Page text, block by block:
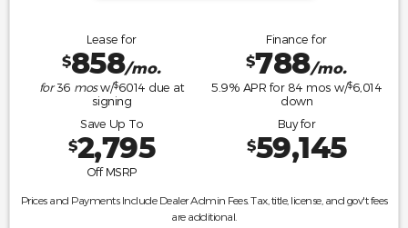
Lease for
$858/mo.
for36 mosw/$6014 due at
signing
Finance for
$788/mo.
5.9% APR for 84 mos w/$6,014
down
Save Up To
$2,795
Off MSRP
Buy for
$59,145
Prices and Payments Include Dealer Admin Fees. Tax, title, license, and gov't fees
are additional.